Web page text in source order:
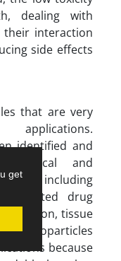
get
dealing with
their interaction
side effects
that are very
identified and
and
including
regulated drug
tissue
Nanoparticles
because